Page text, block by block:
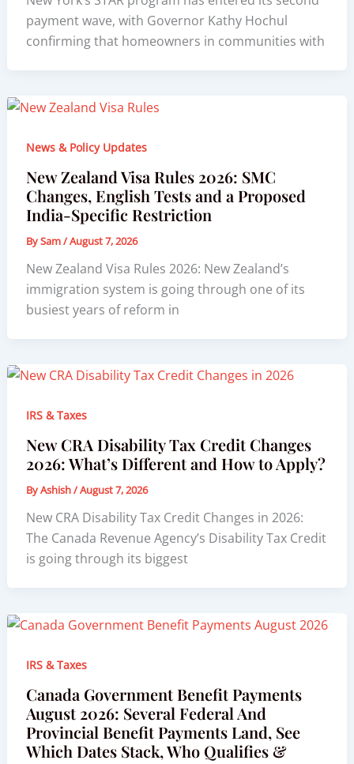
payment wave, with Governor Kathy Hochul
confirming that homeowners in communities with
News & Policy Updates
New Zealand Visa Rules 2026: SMC
Changes, English Tests and a Proposed
India-Specific Restriction
BySam/August 7, 2026
New Zealand Visa Rules 2026: New Zealand’s
immigration system is going through one of its
busiest years of reform in
IRS & Taxes
New CRA Disability Tax Credit Changes
2026: What’s Different and How to Apply?
ByAshish/August 7, 2026
New CRA Disability Tax Credit Changes in 2026:
The Canada Revenue Agency’s Disability Tax Credit
is going through its biggest
IRS & Taxes
Canada Government Benefit Payments
August 2026: Several Federal And
Provincial Benefit Payments Land, See
Which Dates Stack, Who Qualifies &